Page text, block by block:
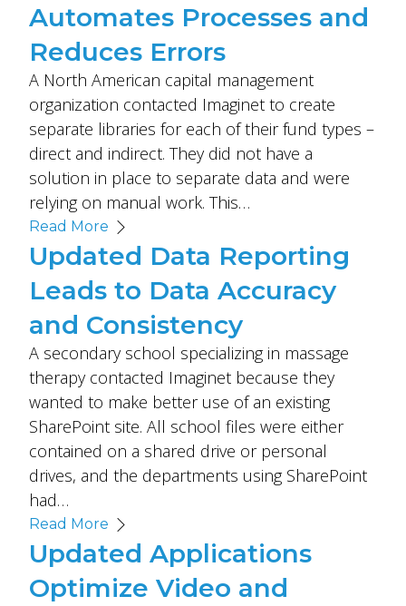
Automates Processes and
Reduces Errors
A North American capital management
organization contacted Imaginet to create
separate libraries for each of their fund types –
direct and indirect. They did not have a
solution in place to separate data and were
relying on manual work. This…
Read More
Updated Data Reporting
Leads to Data Accuracy
and Consistency
A secondary school specializing in massage
therapy contacted Imaginet because they
wanted to make better use of an existing
SharePoint site. All school files were either
contained on a shared drive or personal
drives, and the departments using SharePoint
had…
Read More
Updated Applications
Optimize Video and